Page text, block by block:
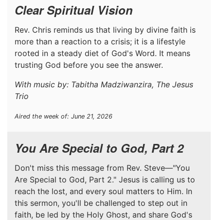
Clear Spiritual Vision
Rev. Chris reminds us that living by divine faith is
more than a reaction to a crisis; it is a lifestyle
rooted in a steady diet of God's Word. It means
trusting God before you see the answer.
With music by: Tabitha Madziwanzira, The Jesus
Trio
Aired the week of: June 21, 2026
You Are Special to God, Part 2
Don't miss this message from Rev. Steve—"You
Are Special to God, Part 2." Jesus is calling us to
reach the lost, and every soul matters to Him. In
this sermon, you'll be challenged to step out in
faith, be led by the Holy Ghost, and share God's